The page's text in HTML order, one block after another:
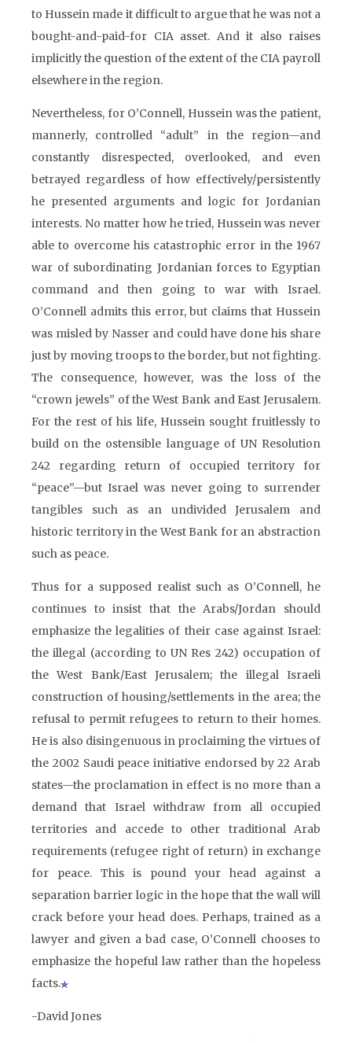
to Hussein made it difficult to argue that he was not a
bought-and-paid-for CIA asset. And it also raises
implicitly the question of the extent of the CIA payroll
elsewhere in the region.
Nevertheless, for O’Connell, Hussein was the patient,
mannerly, controlled “adult” in the region—and
constantly disrespected, overlooked, and even
betrayed regardless of how effectively/persistently
he presented arguments and logic for Jordanian
interests. No matter how he tried, Hussein was never
able to overcome his catastrophic error in the 1967
war of subordinating Jordanian forces to Egyptian
command and then going to war with Israel.
O’Connell admits this error, but claims that Hussein
was misled by Nasser and could have done his share
just by moving troops to the border, but not fighting.
The consequence, however, was the loss of the
“crown jewels” of the West Bank and East Jerusalem.
For the rest of his life, Hussein sought fruitlessly to
build on the ostensible language of UN Resolution
242 regarding return of occupied territory for
“peace”—but Israel was never going to surrender
tangibles such as an undivided Jerusalem and
historic territory in the West Bank for an abstraction
such as peace.
Thus for a supposed realist such as O’Connell, he
continues to insist that the Arabs/Jordan should
emphasize the legalities of their case against Israel:
the illegal (according to UN Res 242) occupation of
the West Bank/East Jerusalem; the illegal Israeli
construction of housing/settlements in the area; the
refusal to permit refugees to return to their homes.
He is also disingenuous in proclaiming the virtues of
the 2002 Saudi peace initiative endorsed by 22 Arab
states—the proclamation in effect is no more than a
demand that Israel withdraw from all occupied
territories and accede to other traditional Arab
requirements (refugee right of return) in exchange
for peace. This is pound your head against a
separation barrier logic in the hope that the wall will
crack before your head does. Perhaps, trained as a
lawyer and given a bad case, O’Connell chooses to
emphasize the hopeful law rather than the hopeless
facts.
-David Jones